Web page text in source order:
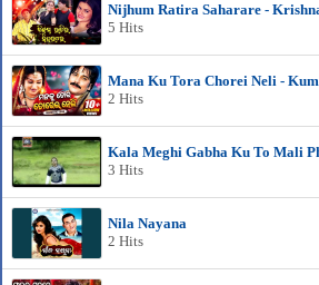
Nijhum Ratira Saharare -
5 Hits
Mana Ku Tora Chorei Neli -
2 Hits
Kala Meghi Gabha Ku To Mali
3 Hits
Nila Nayana
2 Hits